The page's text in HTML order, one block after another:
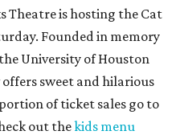
Theatre is hosting the Cat
Founded in memory
University of Houston
sweet and hilarious
of ticket sales go to
out thekids menu